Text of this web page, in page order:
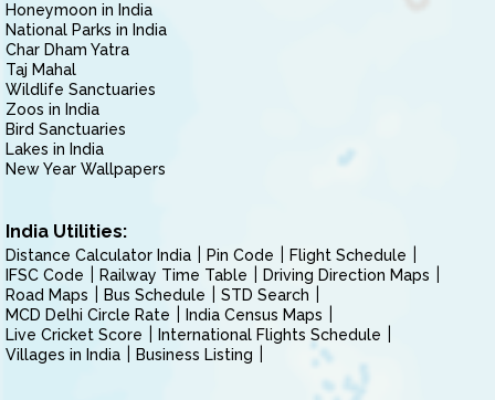
Honeymoon in India
National Parks in India
Char Dham Yatra
Taj Mahal
Wildlife Sanctuaries
Zoos in India
Bird Sanctuaries
Lakes in India
New Year Wallpapers
India Utilities:
Distance Calculator India Pin Code
Flight Schedule
IFSC Code
Railway Time Table
Driving Direction Maps
Road Maps
Bus Schedule
STD Search
MCD Delhi Circle Rate
India Census Maps
Live Cricket Score
International Flights Schedule
Villages in India
Business Listing